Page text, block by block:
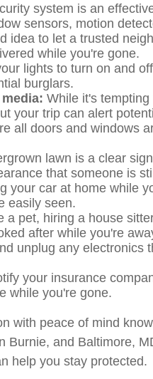
system is an
sensors, motion
idea to let a trusted
while you're gone.
lights to turn on and
burglars.
While it's
your trip can alert
all doors and windows
lawn is a clear
that someone is
your car at home while
easily seen.
a pet, hiring a house
after while you're
unplug any electronics
your insurance
while you're gone.
with peace of mind
and Baltimore,
help you stay protected.